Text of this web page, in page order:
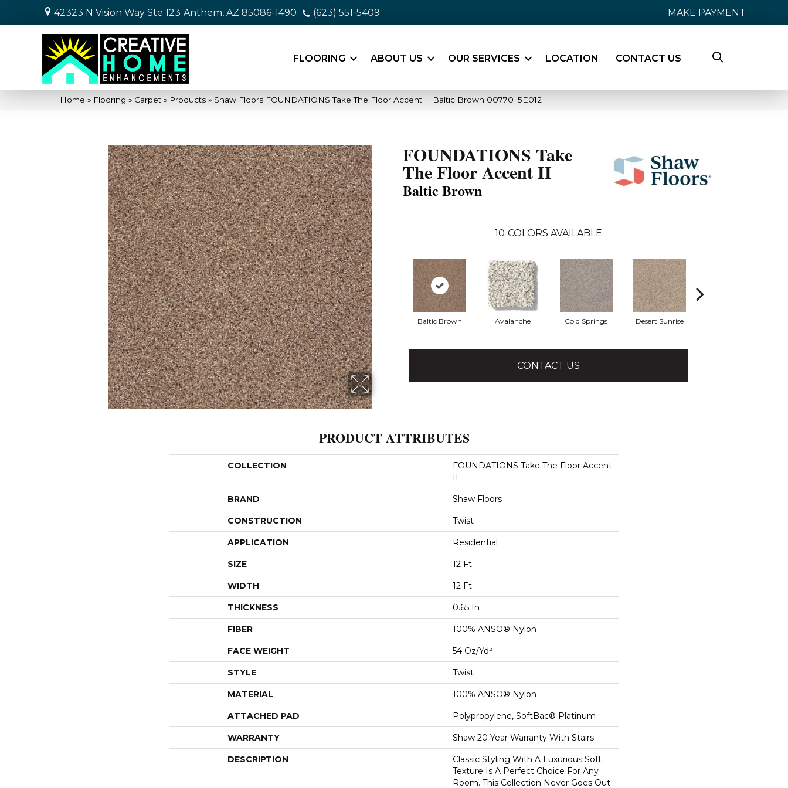
42323 N Vision Way Ste 123 Anthem, AZ 85086-1490 (623) 551-5409 MAKE PAYMENT
FLOORING ABOUT US OUR SERVICES LOCATION CONTACT US
Home » Flooring » Carpet » Products » Shaw Floors FOUNDATIONS Take The Floor Accent II Baltic Brown 00770_5E012
FOUNDATIONS Take
The Floor Accent II
Baltic Brown
10 COLORS AVAILABLE
Baltic Brown Avalanche Cold Springs Desert Sunrise
CONTACT US
PRODUCT ATTRIBUTES
COLLECTION
FOUNDATIONS Take The Floor Accent
II
BRAND Shaw Floors
CONSTRUCTION Twist
APPLICATION Residential
SIZE 12 Ft
WIDTH 12 Ft
THICKNESS 0.65 In
FIBER 100% ANSO® Nylon
FACE WEIGHT 54 Oz/yd²
STYLE Twist
MATERIAL 100% ANSO® Nylon
ATTACHED PAD Polypropylene, SoftBac® Platinum
WARRANTY Shaw 20 Year Warranty With Stairs
DESCRIPTION
Classic Styling With A Luxurious Soft
Texture Is A Perfect Choice For Any
Room. This Collection Never Goes Out